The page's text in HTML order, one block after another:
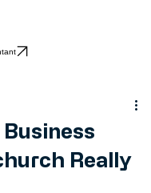
Really